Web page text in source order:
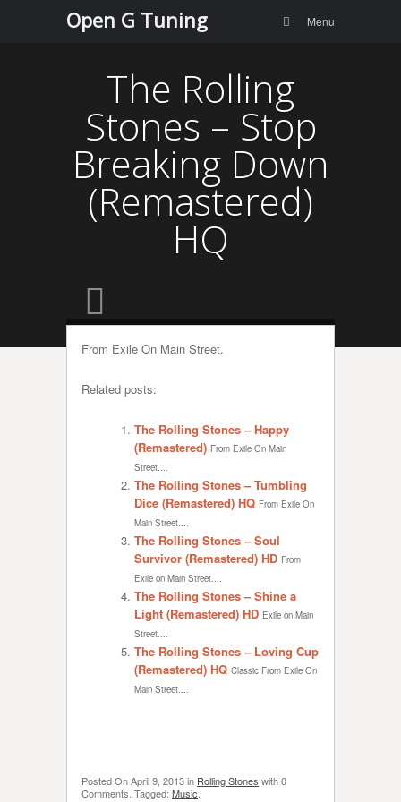
Open G Tuning
content
Search Menu
The Rolling
Stones – Stop
Breaking Down
(Remastered)
HQ
From Exile On Main Street.
Related posts:
The Rolling Stones – Happy
(Remastered) From Exile On Main
Street....
The Rolling Stones – Tumbling
Dice (Remastered) HQ From Exile On
Main Street....
The Rolling Stones – Soul
Survivor (Remastered) HD From
Exile on Main Street....
The Rolling Stones – Shine a
Light (Remastered) HD Exile on Main
Street....
The Rolling Stones – Loving Cup
(Remastered) HQ Classic From Exile On
Main Street....
Posted OnApril 9, 2013in Rolling Stones with0
Comments Tagged: Music